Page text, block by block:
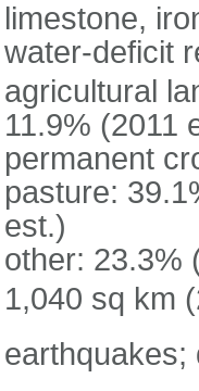
limestone,
water-deficit
agricultural
11.9% (2011
permanent
pasture:
est.)
other: 23.3%
1,040 sq km
earthquakes;